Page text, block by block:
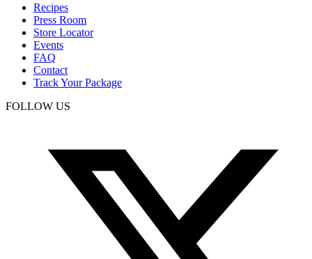
Recipes
Press Room
Store Locator
Events
FAQ
Contact
Track Your Package
FOLLOW US